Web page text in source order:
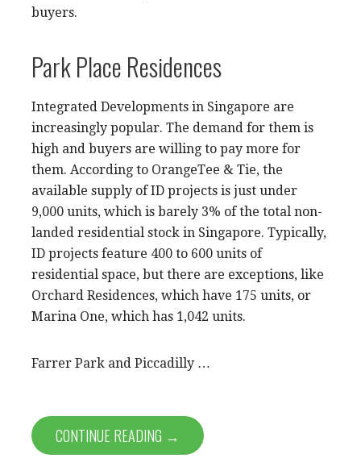
buyers.
Park Place Residences
Integrated Developments in Singapore are
increasingly popular. The demand for them is
high and buyers are willing to pay more for
them. According to OrangeTee & Tie, the
available supply of ID projects is just under
9,000 units, which is barely 3% of the total non-
landed residential stock in Singapore. Typically,
ID projects feature 400 to 600 units of
residential space, but there are exceptions, like
Orchard Residences, which have 175 units, or
Marina One, which has 1,042 units.
Farrer Park and Piccadilly …
CONTINUE READING →